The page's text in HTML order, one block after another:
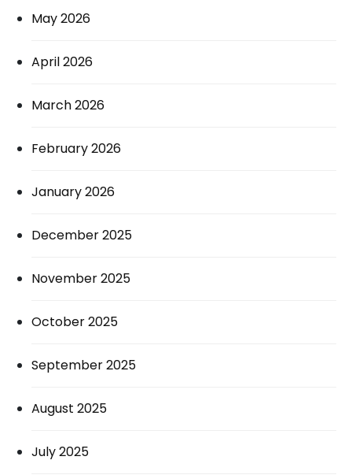
May 2026
April 2026
March 2026
February 2026
January 2026
December 2025
November 2025
October 2025
September 2025
August 2025
July 2025